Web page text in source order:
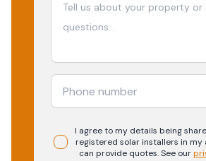
I agree to my details being
registered solarinstallers in my
can provide quotes. See our